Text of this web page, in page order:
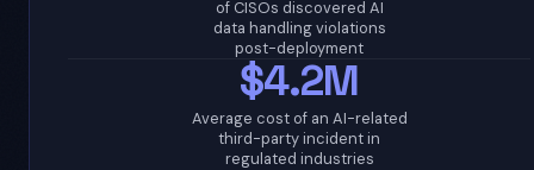
of CISOs discovered AI
data handling violations
post-deployment
$4.2M
Average cost of an AI-related
third-party incident in
regulated industries